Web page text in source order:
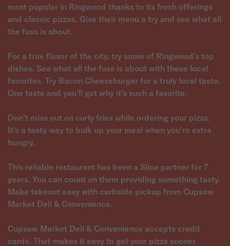
most popular in Ringwood thanks to its fresh offerings
and classic pizzas. Give their menu a try and see what all
the fuss is about.
For a true flavor of the city, try some of Ringwood's top
dishes. See what all the fuss is about with these local
favorites. Try Bacon Cheeseburger for a truly local taste.
One taste and you'll get why it's such a favorite.
Don't miss out on curly fries while ordering your pizza.
It's a tasty way to bulk up your meal when you're extra
hungry.
This reliable restaurant has been a Slice partner for 7
years. You can count on them providing something tasty.
Make takeout easy with curbside pickup from Cupsaw
Market Deli & Convenience.
Cupsaw Market Deli & Convenience accepts credit
cards. That makes it easy to get your pizza sooner.